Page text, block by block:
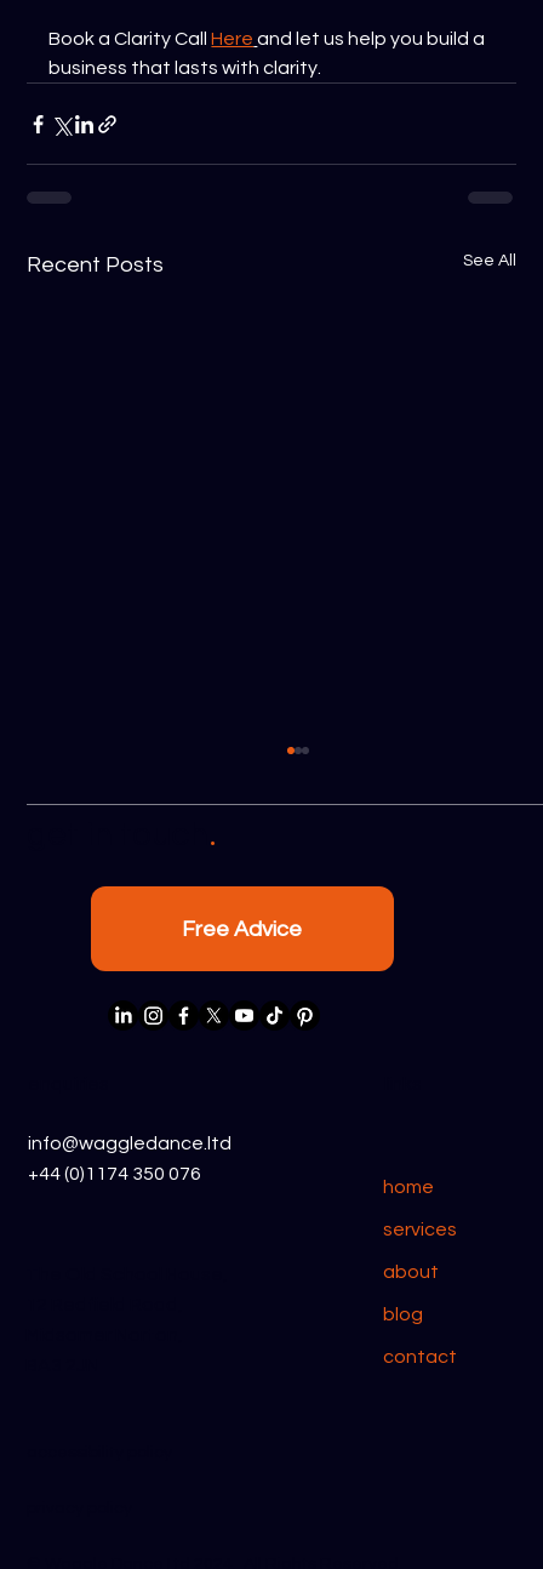
Book a Clarity Call Here and let us help you build a
business that lasts with clarity.
Recent Posts See All
Waggle Dance CRM vs Less Annoying
.
Free Advice
info@waggledance.ltd
+44 (0)1174 350 076
home
services
about
blog
contact